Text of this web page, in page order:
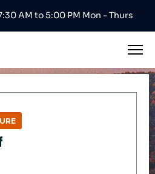
AM to 5:00 PM Mon - Thurs